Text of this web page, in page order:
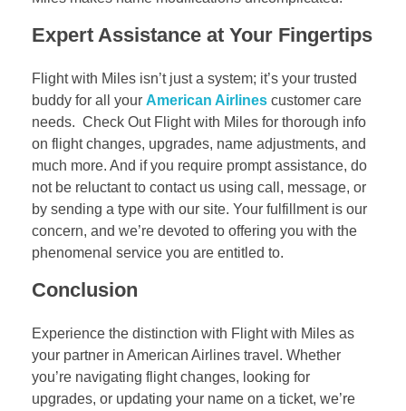
Expert Assistance at Your Fingertips
Flight with Miles isn’t just a system; it’s your trusted
buddy for all your American Airlines customer care
needs. Check Out Flight with Miles for thorough info
on flight changes, upgrades, name adjustments, and
much more. And if you require prompt assistance, do
not be reluctant to contact us using call, message, or
by sending a type with our site. Your fulfillment is our
concern, and we’re devoted to offering you with the
phenomenal service you are entitled to.
Conclusion
Experience the distinction with Flight with Miles as
your partner in American Airlines travel. Whether
you’re navigating flight changes, looking for
upgrades, or updating your name on a ticket, we’re